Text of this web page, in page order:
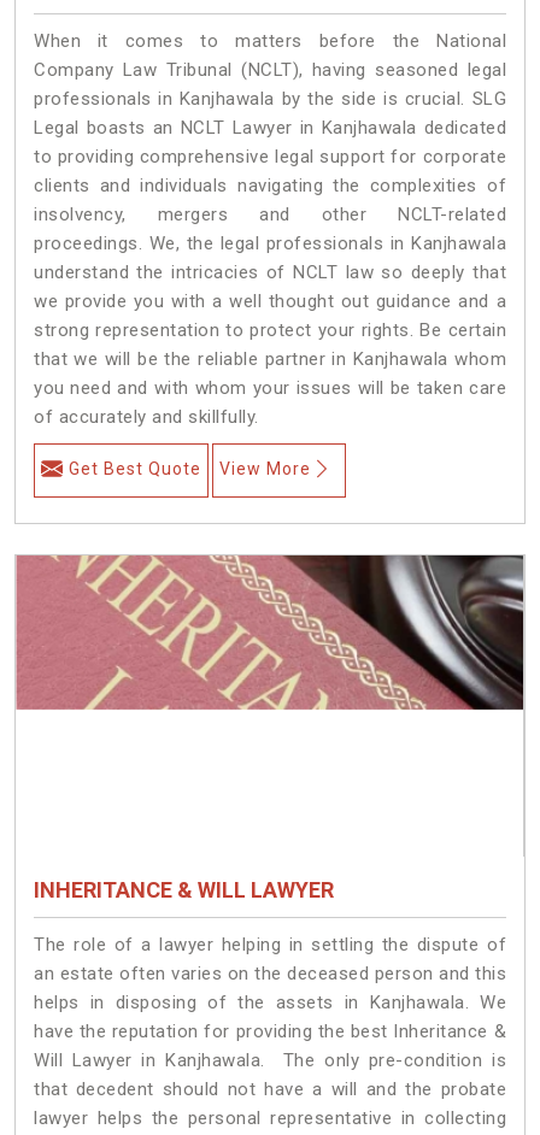
When it comes to matters before the National
Company Law Tribunal (NCLT), having seasoned legal
professionals in Kanjhawala by the side is crucial. SLG
Legal boasts an NCLT Lawyer in Kanjhawala dedicated
to providing comprehensive legal support for corporate
clients and individuals navigating the complexities of
insolvency, mergers and other NCLT-related
proceedings. We, the legal professionals in Kanjhawala
understand the intricacies of NCLT law so deeply that
we provide you with a well thought out guidance and a
strong representation to protect your rights. Be certain
that we will be the reliable partner in Kanjhawala whom
you need and with whom your issues will be taken care
of accurately and skillfully.
Get Best Quote View More
INHERITANCE & WILL LAWYER
The role of a lawyer helping in settling the dispute of
an estate often varies on the deceased person and this
helps in disposing of the assets in Kanjhawala. We
have the reputation for providing the best Inheritance &
Will Lawyer in Kanjhawala. The only pre-condition is
that decedent should not have a will and the probate
lawyer helps the personal representative in collecting